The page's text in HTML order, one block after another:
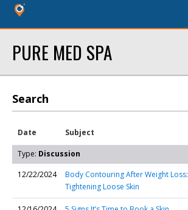
PURE MED SPA
Search
Date Subject
Type: Discussion
12/22/2024
Body Contouring After Weight Loss:
Tightening Loose Skin